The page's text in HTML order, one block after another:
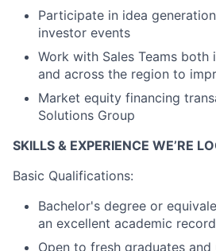
Participate in idea
investor events
Work with Sales Teams both
and across the region to
Market equity financing
Solutions Group
SKILLS & EXPERIENCE WE’RE
Basic Qualifications:
Bachelor's degree or
an excellent academic record
Open to fresh graduates